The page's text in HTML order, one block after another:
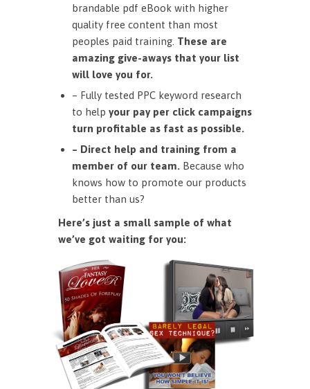
brandable pdf eBook with higher
quality free content than most
peoples paid training. These are
amazing give-aways that your list
will love you for.
– Fully tested PPC keyword research
to help your pay per click campaigns
turn profitable as fast as possible.
– Direct help and training from a
member of our team. Because who
knows how to promote our products
better than us?
Here’s just a small sample of what
we’ve got waiting for you: